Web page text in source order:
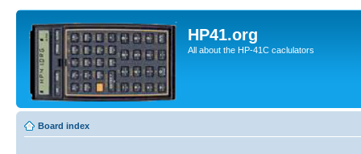
HP41.org
All about the HP-41C caclulators
Board index